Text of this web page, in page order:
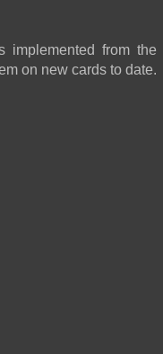
implemented from
on new cards to date.